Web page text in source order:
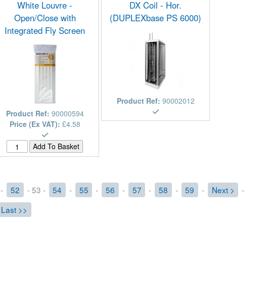
White Louvre -
Open/Close with
Integrated Fly Screen
Product Ref: 90000594
Price (Ex VAT): £4.58
DX Coil - Hor.
(DUPLEXbase PS 6000)
Product Ref: 90002012
- 52 - 53 - 54 - 55 - 56 - 57 - 58 - 59 - Next >
-
Last >>